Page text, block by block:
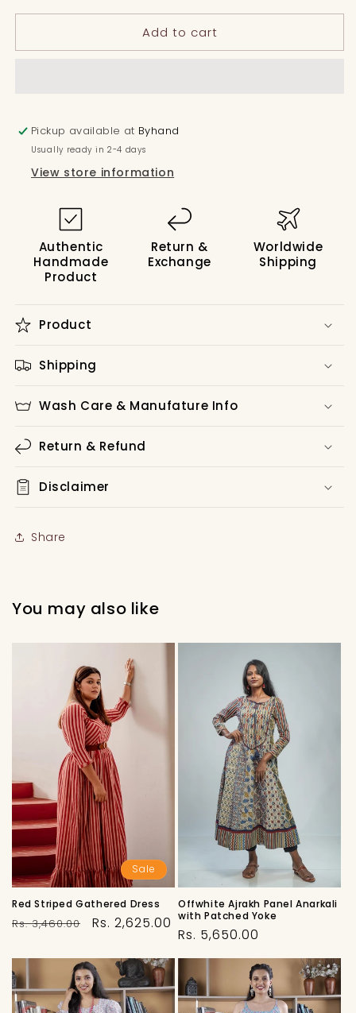
Box
Dress
Box
Pleated
Dress
Add to cart
Pickup available at Byhand
Usually ready in 2-4 days
View store information
Authentic
Handmade
Product
Return &
Exchange
Worldwide
Shipping
Product
Shipping
Wash Care & Manufature Info
Return & Refund
Disclaimer
Share
You may also like
Sale
Red Striped Gathered Dress
Regular
Rs. 3,460.00
Sale
Rs. 2,625.00
Offwhite Ajrakh Panel Anarkali
with Patched Yoke
Regular
Rs. 5,650.00